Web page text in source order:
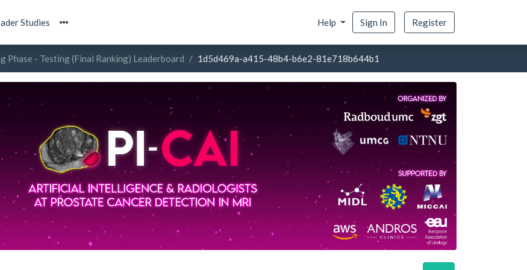
Studies Help Sign In Register
Phase - Testing (Final Ranking) Leaderboard 1d5d469a-a415-48b4-b6e2-81e718b644b1